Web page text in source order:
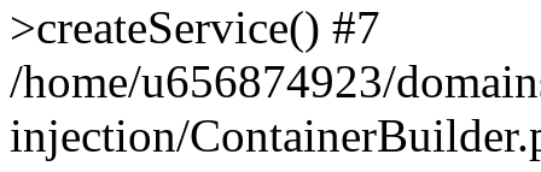
>createService() #7
/home/u656874923/
injection/